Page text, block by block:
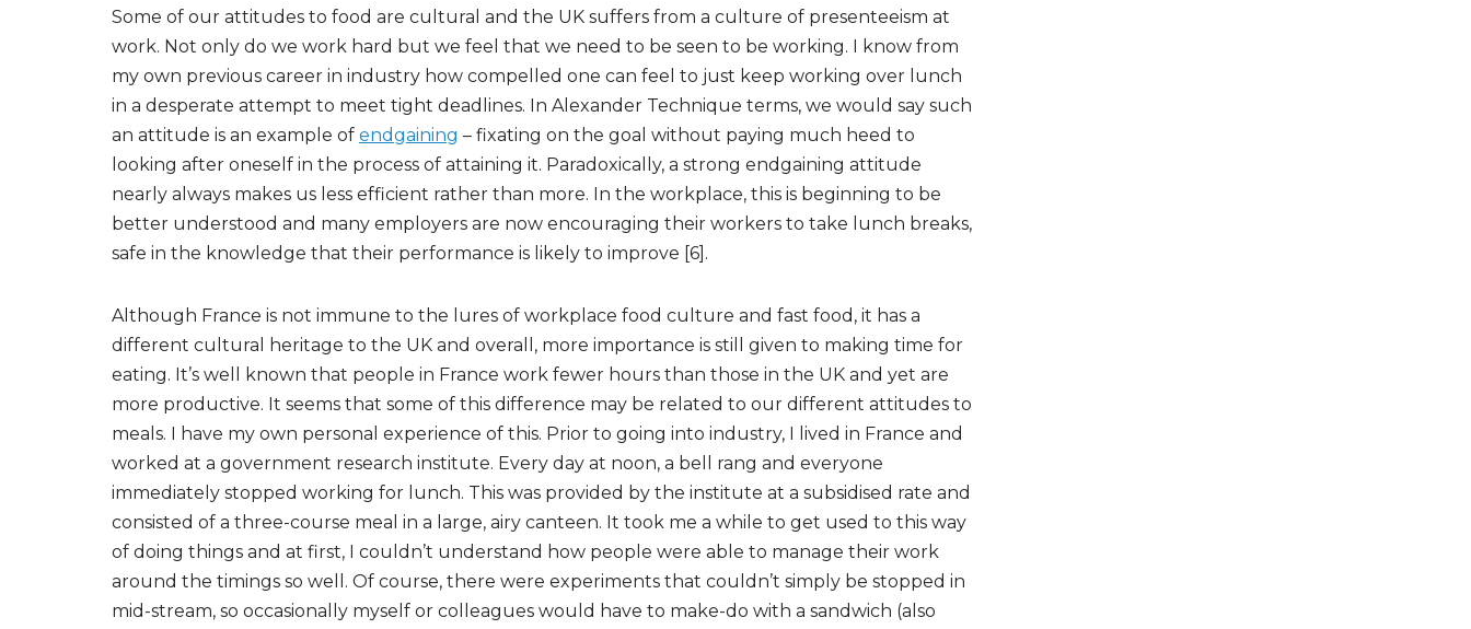
Some of our attitudes to food are cultural and the UK suffers from a culture of presenteeism at
work. Not only do we work hard but we feel that we need to be seen to be working. I know from
my own previous career in industry how compelled one can feel to just keep working over lunch
in a desperate attempt to meet tight deadlines. In Alexander Technique terms, we would say such
an attitude is an example of endgaining – fixating on the goal without paying much heed to
looking after oneself in the process of attaining it. Paradoxically, a strong endgaining attitude
nearly always makes us less efficient rather than more. In the workplace, this is beginning to be
better understood and many employers are now encouraging their workers to take lunch breaks,
safe in the knowledge that their performance is likely to improve [6].
Although France is not immune to the lures of workplace food culture and fast food, it has a
different cultural heritage to the UK and overall, more importance is still given to making time for
eating. It’s well known that people in France work fewer hours than those in the UK and yet are
more productive. It seems that some of this difference may be related to our different attitudes to
meals. I have my own personal experience of this. Prior to going into industry, I lived in France and
worked at a government research institute. Every day at noon, a bell rang and everyone
immediately stopped working for lunch. This was provided by the institute at a subsidised rate and
consisted of a three-course meal in a large, airy canteen. It took me a while to get used to this way
of doing things and at first, I couldn’t understand how people were able to manage their work
around the timings so well. Of course, there were experiments that couldn’t simply be stopped in
mid-stream, so occasionally myself or colleagues would have to make-do with a sandwich (also